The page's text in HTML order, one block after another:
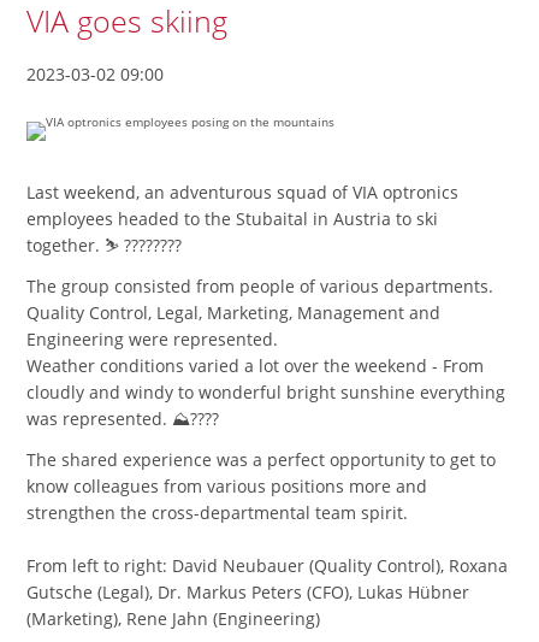
VIA goes skiing
2023-03-02 09:00
Last weekend, an adventurous squad of VIA optronics
employees headed to the Stubaital in Austria to ski
together. ⛷️ ????????
The group consisted from people of various departments.
Quality Control, Legal, Marketing, Management and
Engineering were represented.
Weather conditions varied a lot over the weekend - From
cloudly and windy to wonderful bright sunshine everything
was represented. ⛰️????
The shared experience was a perfect opportunity to get to
know colleagues from various positions more and
strengthen the cross-departmental team spirit.
From left to right: David Neubauer (Quality Control), Roxana
Gutsche (Legal), Dr. Markus Peters (CFO), Lukas Hübner
(Marketing), Rene Jahn (Engineering)